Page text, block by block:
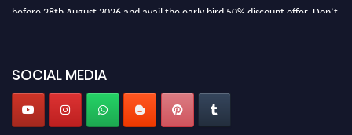
before 28th August 2026 and avail the early bird 50% discount offer. Don’t
SOCIAL MEDIA